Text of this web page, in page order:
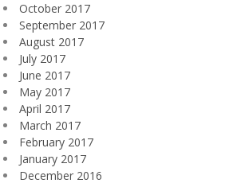
October 2017
September 2017
August 2017
July 2017
June 2017
May 2017
April 2017
March 2017
February 2017
January 2017
December 2016